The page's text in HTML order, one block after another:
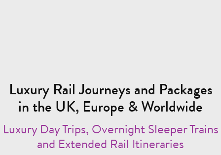
Luxury Rail Journeys and Packages
in the UK, Europe & Worldwide
Luxury Day Trips, Overnight Sleeper Trains
and Extended Rail Itineraries